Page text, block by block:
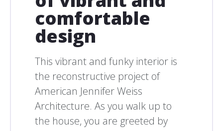
comfortable
design
This vibrant and funky interior is
the reconstructive project of
American Jennifer Weiss
Architecture. As you walk up to
the house, you are greeted by